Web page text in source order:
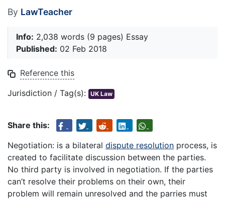
By LawTeacher
Info: 2,038 words (9 pages) Essay
Published: 02 Feb 2018
Reference this
Jurisdiction / Tag(s): UK Law
Share this:
Negotiation: is a bilateral dispute resolution process, is
created to facilitate discussion between the parties.
No third party is involved in negotiation. If the parties
can’t resolve their problems on their own, their
problem will remain unresolved and the parries must